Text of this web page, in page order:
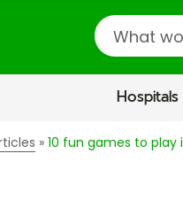
Search
Hospitals
10 fun games to